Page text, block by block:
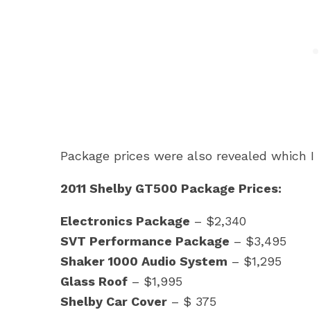
Package prices were also revealed
2011 Shelby GT500 Package Prices:
Electronics Package – $2,340
SVT Performance Package – $3,495
Shaker 1000 Audio System – $1,295
Glass Roof – $1,995
Shelby Car Cover – $ 375